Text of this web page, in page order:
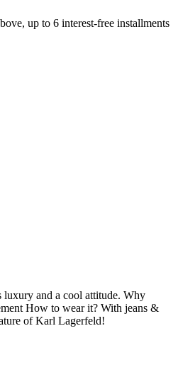
6 interest-free installments by
luxury and a cool attitude. Why
How to wear it? With jeans &
of Karl Lagerfeld!